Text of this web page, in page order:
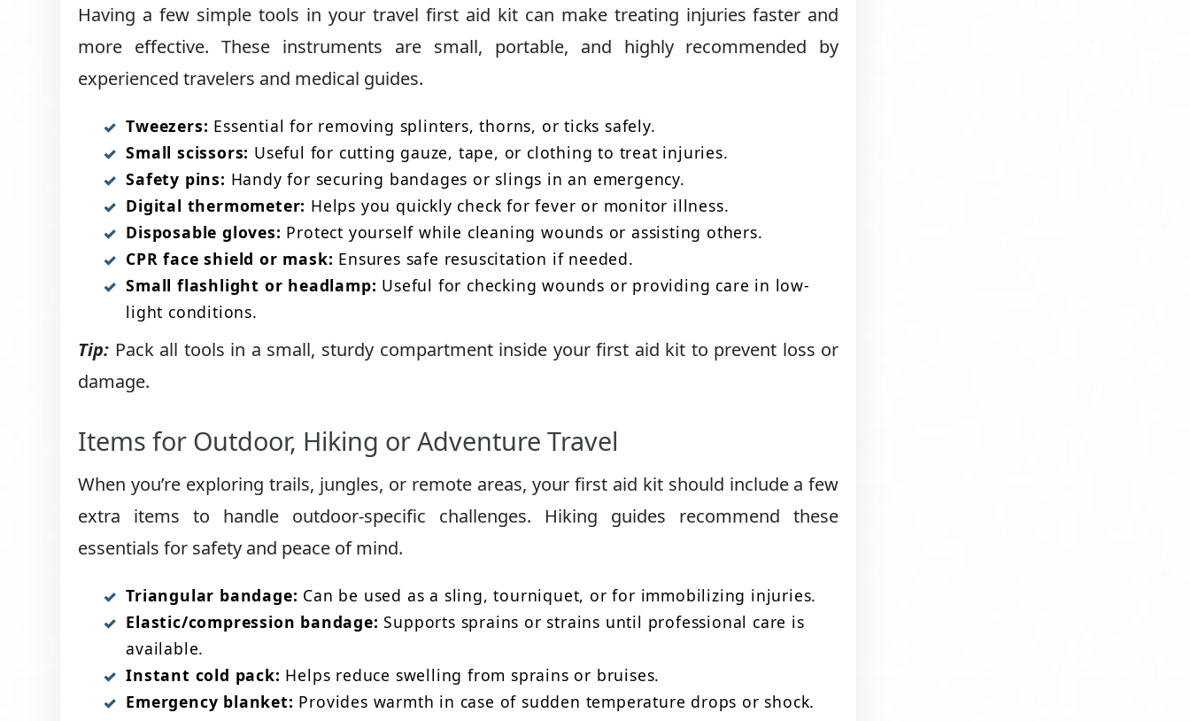
Having a few simple tools in your travel first aid kit can make treating injuries faster and
more effective. These instruments are small, portable, and highly recommended by
experienced travelers and medical guides.
Tweezers: Essential for removing splinters, thorns, or ticks safely.
Small scissors: Useful for cutting gauze, tape, or clothing to treat injuries.
Safety pins: Handy for securing bandages or slings in an emergency.
Digital thermometer: Helps you quickly check for fever or monitor illness.
Disposable gloves: Protect yourself while cleaning wounds or assisting others.
CPR face shield or mask: Ensures safe resuscitation if needed.
Small flashlight or headlamp: Useful for checking wounds or providing care in low-
light conditions.
Tip: Pack all tools in a small, sturdy compartment inside your first aid kit to prevent loss or
damage.
Items for Outdoor, Hiking or Adventure Travel
When you’re exploring trails, jungles, or remote areas, your first aid kit should include a few
extra items to handle outdoor-specific challenges. Hiking guides recommend these
essentials for safety and peace of mind.
Triangular bandage: Can be used as a sling, tourniquet, or for immobilizing injuries.
Elastic/compression bandage: Supports sprains or strains until professional care is
available.
Instant cold pack: Helps reduce swelling from sprains or bruises.
Emergency blanket: Provides warmth in case of sudden temperature drops or shock.